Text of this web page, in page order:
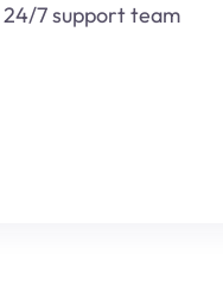
24/7 support team